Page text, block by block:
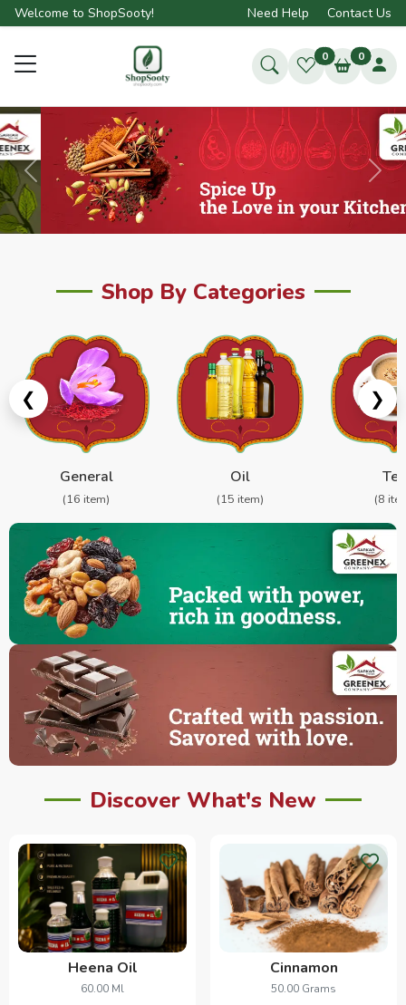
Welcome to ShopSooty! Need Help Contact Us
0 0
Previous Next
Shop By Categories
❮
General
(16 item)
Oil
(15 item)
Tea
(8
❯
Discover What's New
Heena Oil
60.00 Ml
Cinnamon
50.00 Grams